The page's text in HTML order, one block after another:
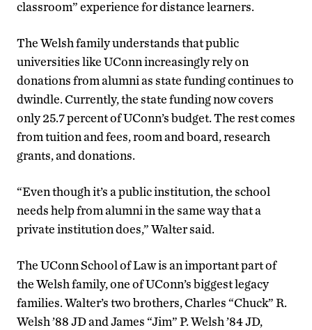
classroom” experience for distance learners.
The Welsh family understands that public
universities like UConn increasingly rely on
donations from alumni as state funding continues to
dwindle. Currently, the state funding now covers
only 25.7 percent of UConn’s budget. The rest comes
from tuition and fees, room and board, research
grants, and donations.
“Even though it’s a public institution, the school
needs help from alumni in the same way that a
private institution does,” Walter said.
The UConn School of Law is an important part of
the Welsh family, one of UConn’s biggest legacy
families. Walter’s two brothers, Charles “Chuck” R.
Welsh ’88 JD and James “Jim” P. Welsh ’84 JD,